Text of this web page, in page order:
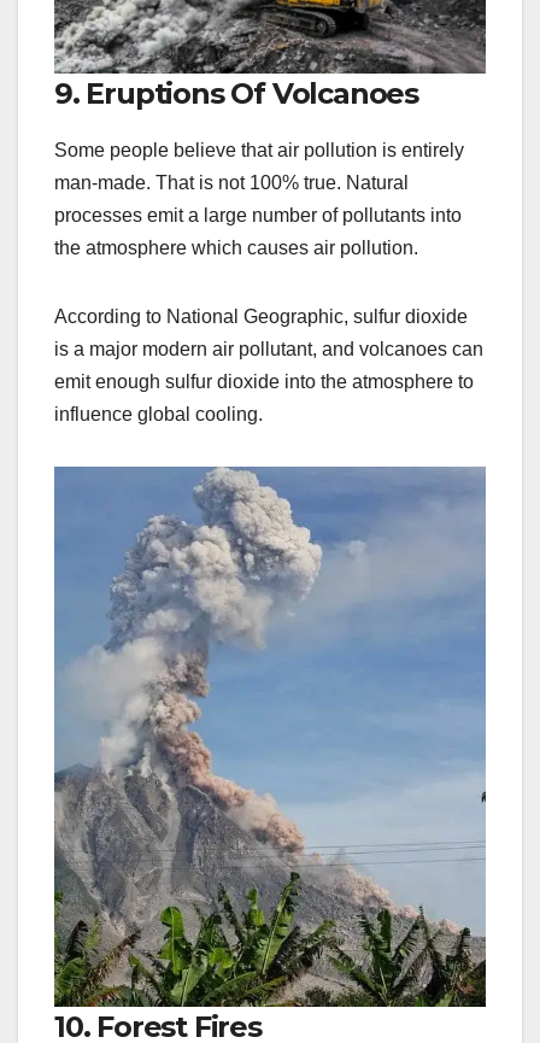
9. Eruptions Of Volcanoes
Some people believe that air pollution is entirely
man-made. That is not 100% true. Natural
processes emit a large number of pollutants into
the atmosphere which causes air pollution.
According to National Geographic, sulfur dioxide
is a major modern air pollutant, and volcanoes can
emit enough sulfur dioxide into the atmosphere to
influence global cooling.
10. Forest Fires